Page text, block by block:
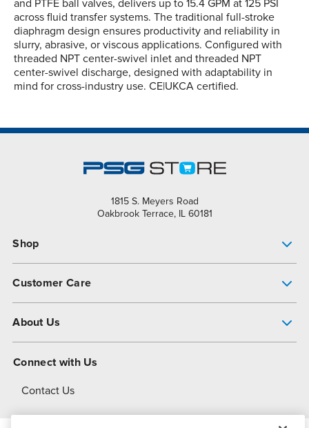
and PTFE ball valves, delivers up to 15.4 GPM at 125 PSI
across fluid transfer systems. The traditional full-stroke
diaphragm design ensures productivity and reliability in
slurry, abrasive, or viscous applications. Configured with
threaded NPT center-swivel inlet and threaded NPT
center-swivel discharge, designed with adaptability in
mind for cross-industry use. CE|UKCA certified.
1815 S. Meyers Road
Oakbrook Terrace, IL 60181
Shop
Customer Care
About Us
About Dover
Connect with Us
Contact Us